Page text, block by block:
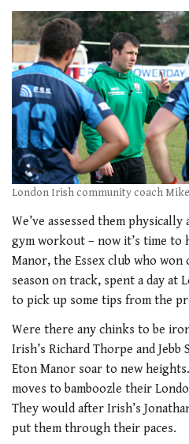
London Irish community coach
We’ve assessed them
gym workout – now it’s time
Manor, the Essex club who
season on track, spent a day at
to pick up some tips from the
Were there any chinks to be
Irish’s Richard Thorpe and
Eton Manor soar to new
moves to bamboozle their
They would after Irish’s
put them through their paces.